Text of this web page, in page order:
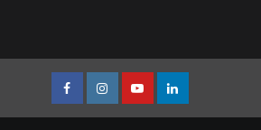
facebookInstagramyoutubelinkedin